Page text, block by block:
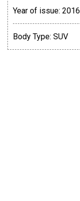
Year of issue: 2016
Body Type: SUV